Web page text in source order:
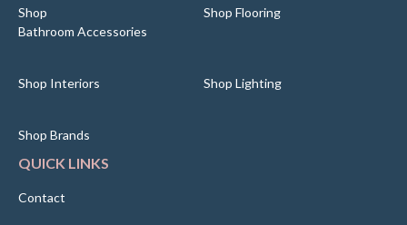
Shop
Bathroom Accessories
Shop Flooring
Shop Interiors Shop Lighting
Shop Brands
QUICK LINKS
Contact